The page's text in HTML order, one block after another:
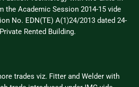
the Academic Session 2014-15 vide
No. EDN(TE) A(1)24/2013 dated 24-
Rented Building.
trades viz. Fitter and Welder with